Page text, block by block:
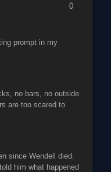
prompt in my
no bars, no outside
are too scared to
since Wendell died.
him what happened
0